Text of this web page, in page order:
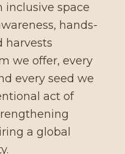
inclusive space
hands-
harvests
we offer, every
every seed we
act of
a global